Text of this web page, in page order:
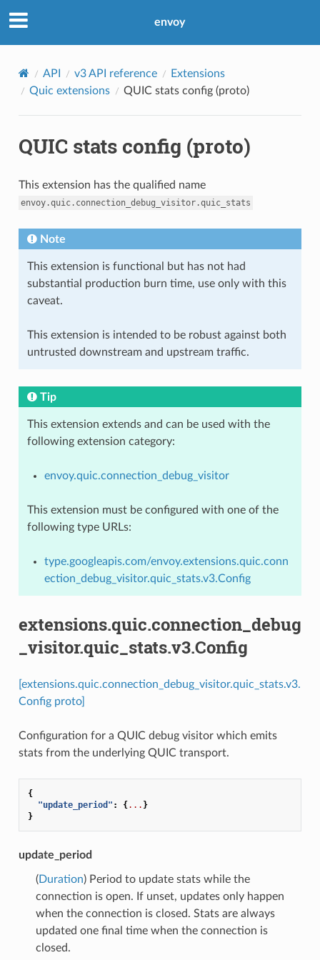
envoy
API v3 API reference
Extensions
Quic extensions
QUIC stats config (proto)
QUIC stats config (proto)
This extension has the qualified name
envoy.quic.connection_debug_visitor.quic_stats
Note
This extension is functional but has not had
substantial production burn time, use only with this
caveat.
This extension is intended to be robust against both
untrusted downstream and upstream traffic.
Tip
This extension extends and can be used with the
following extension category:
envoy.quic.connection_debug_visitor
This extension must be configured with one of the
following type URLs:
type.googleapis.com/envoy.extensions.quic.conn
ection_debug_visitor.quic_stats.v3.Config
extensions.quic.connection_debug
_visitor.quic_stats.v3.Config
[extensions.quic.connection_debug_visitor.quic_stats.v3.
Config proto]
Configuration for a QUIC debug visitor which emits
stats from the underlying QUIC transport.
{
"update_period" : {... }
}
update_period
(Duration) Period to update stats while the
connection is open. If unset, updates only happen
when the connection is closed. Stats are always
updated one final time when the connection is
closed.